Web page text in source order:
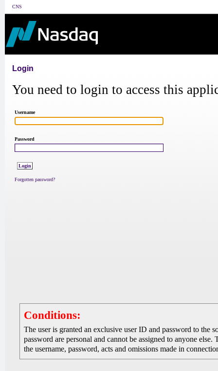
CNS
Login
You need to login to access this
Username
Password
Forgotten password?
Conditions:
The user is granted an exclusive user ID and password to the
password are personal and cannot be assigned to anyone
the username, password, acts and omissions made in